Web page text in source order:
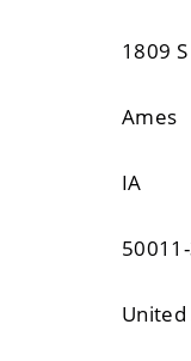
1809
Ames
IA
United